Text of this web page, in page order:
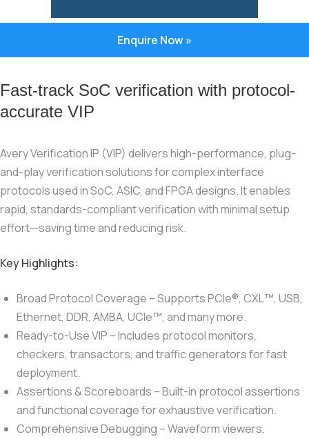
Enquire Now »
Fast-track SoC verification with protocol-
accurate VIP
Avery Verification IP (VIP) delivers high-performance, plug-
and-play verification solutions for complex interface
protocols used in SoC, ASIC, and FPGA designs. It enables
rapid, standards-compliant verification with minimal setup
effort—saving time and reducing risk.
Key Highlights:
Broad Protocol Coverage – Supports PCIe®, CXL™, USB,
Ethernet, DDR, AMBA, UCIe™, and many more.
Ready-to-Use VIP – Includes protocol monitors,
checkers, transactors, and traffic generators for fast
deployment.
Assertions & Scoreboards – Built-in protocol assertions
and functional coverage for exhaustive verification.
Comprehensive Debugging – Waveform viewers,